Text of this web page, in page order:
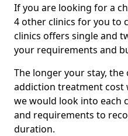
If you are looking for a
4 other clinics for you to
clinics offers single and
your requirements and
The longer your stay,
addiction treatment cost
we would look into each
and requirements to
duration.